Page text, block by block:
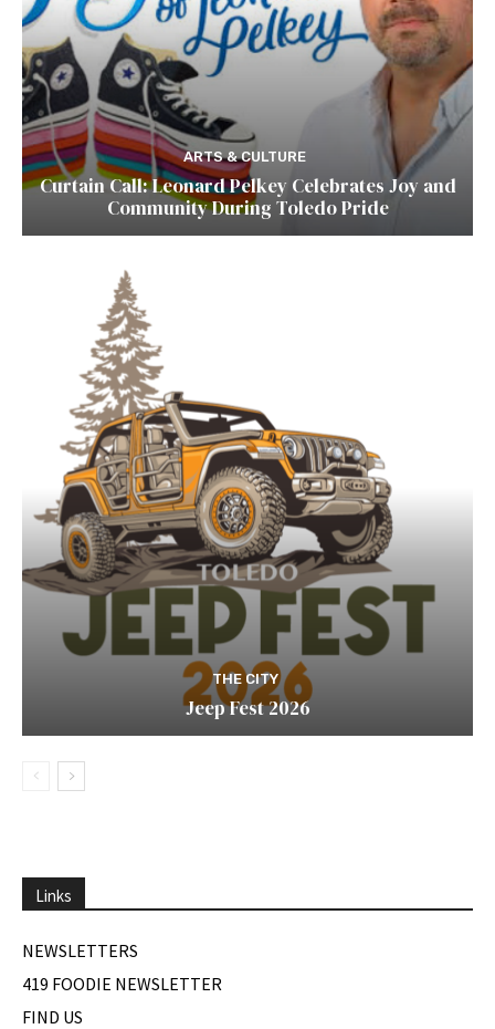
ARTS & CULTURE
Curtain Call: Leonard Pelkey Celebrates Joy and
Community During Toledo Pride
THE CITY
Jeep Fest 2026
Links
NEWSLETTERS
419 FOODIE NEWSLETTER
FIND US